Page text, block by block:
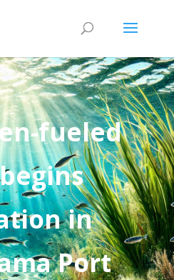
fueled
in
Port